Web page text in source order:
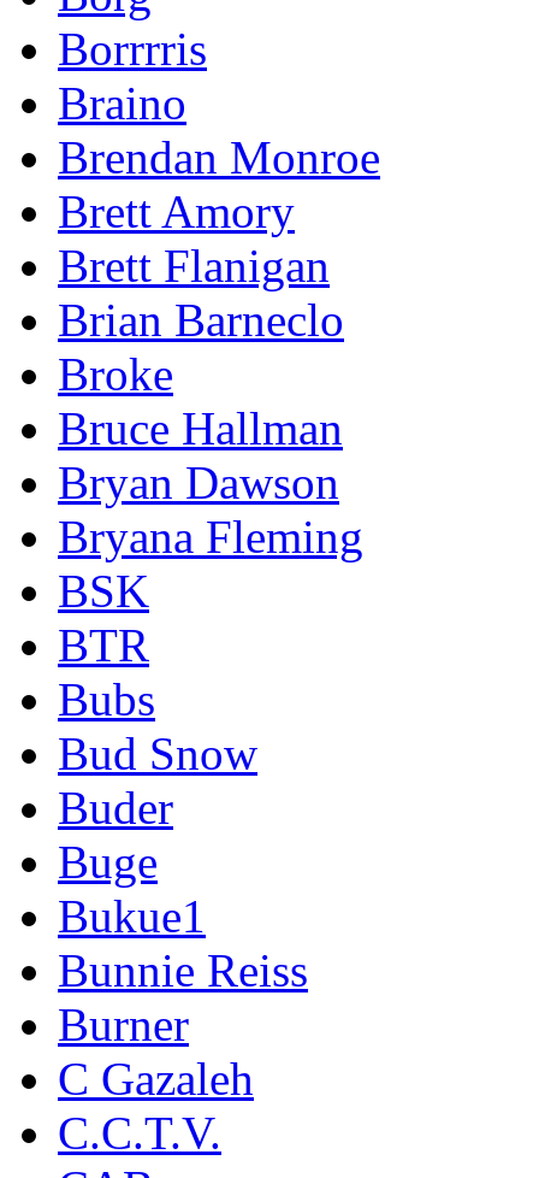
Borrrris
Braino
Brendan Monroe
Brett Amory
Brett Flanigan
Brian Barneclo
Broke
Bruce Hallman
Bryan Dawson
Bryana Fleming
BSK
BTR
Bubs
Bud Snow
Buder
Buge
Bukue1
Bunnie Reiss
Burner
C Gazaleh
C.C.T.V.